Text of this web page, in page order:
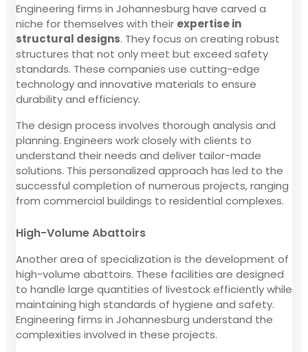
Engineering firms in Johannesburg have carved a
niche for themselves with their expertise in
structural designs. They focus on creating robust
structures that not only meet but exceed safety
standards. These companies use cutting-edge
technology and innovative materials to ensure
durability and efficiency.
The design process involves thorough analysis and
planning. Engineers work closely with clients to
understand their needs and deliver tailor-made
solutions. This personalized approach has led to the
successful completion of numerous projects, ranging
from commercial buildings to residential complexes.
High-Volume Abattoirs
Another area of specialization is the development of
high-volume abattoirs. These facilities are designed
to handle large quantities of livestock efficiently while
maintaining high standards of hygiene and safety.
Engineering firms in Johannesburg understand the
complexities involved in these projects.